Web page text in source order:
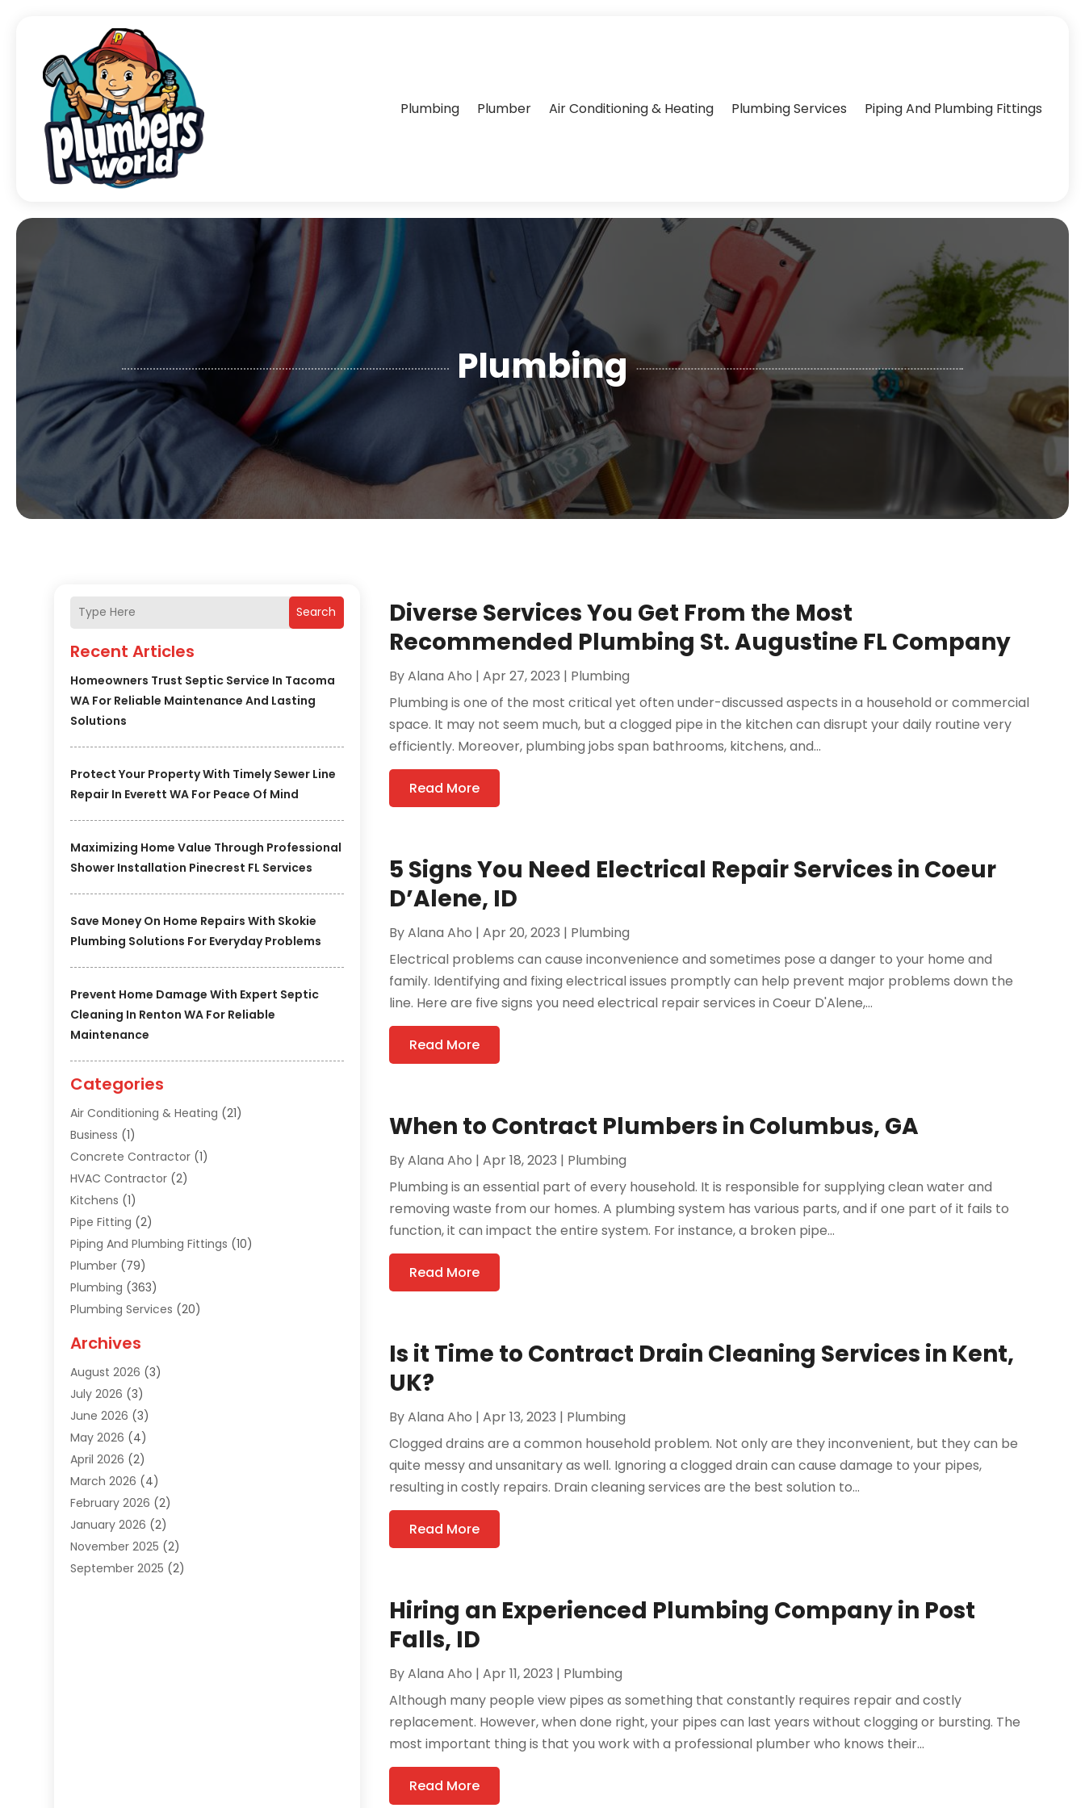
Plumbing Plumber Air Conditioning & Heating Plumbing Services Piping And Plumbing Fittings
Plumbing
Search
Recent Articles
Homeowners Trust Septic Service In Tacoma
WA For Reliable Maintenance And Lasting
Solutions
Protect Your Property With Timely Sewer Line
Repair In Everett WA For Peace Of Mind
Maximizing Home Value Through Professional
Shower Installation Pinecrest FL Services
Save Money On Home Repairs With Skokie
Plumbing Solutions For Everyday Problems
Prevent Home Damage With Expert Septic
Cleaning In Renton WA For Reliable
Maintenance
Categories
Air Conditioning & Heating (21)
Business (1)
Concrete Contractor (1)
HVAC Contractor (2)
Kitchens (1)
Pipe Fitting (2)
Piping And Plumbing Fittings (10)
Plumber (79)
Plumbing (363)
Plumbing Services (20)
Sewer Repair
Uncategorized(9)
Water Heater
Water Pipe (1)
Archives
August 2026 (3)
July 2026 (3)
June 2026 (3)
May 2026 (4)
April 2026 (2)
March 2026 (4)
February 2026 (2)
January 2026 (2)
November 2025 (2)
September 2025 (2)
Diverse Services You Get From the Most
Recommended Plumbing St. Augustine FL Company
ByAlana Aho |Apr 27, 2023 | Plumbing
Plumbing is one of the most critical yet often under-discussed aspects in a household or commercial
space. It may not seem much, but a clogged pipe in the kitchen can disrupt your daily routine very
efficiently. Moreover, plumbing jobs span bathrooms, kitchens, and...
Read More
5 Signs You Need Electrical Repair Services in Coeur
D’Alene, ID
ByAlana Aho |Apr 20, 2023 | Plumbing
Electrical problems can cause inconvenience and sometimes pose a danger to your home and
family. Identifying and fixing electrical issues promptly can help prevent major problems down the
line. Here are five signs you need electrical repair services in Coeur D'Alene,...
Read More
When to Contract Plumbers in Columbus, GA
ByAlana Aho |Apr 18, 2023 | Plumbing
Plumbing is an essential part of every household. It is responsible for supplying clean water and
removing waste from our homes. A plumbing system has various parts, and if one part of it fails to
function, it can impact the entire system. For instance, a broken pipe...
Read More
Is it Time to Contract Drain Cleaning Services in Kent,
UK?
ByAlana Aho |Apr 13, 2023 | Plumbing
Clogged drains are a common household problem. Not only are they inconvenient, but they can be
quite messy and unsanitary as well. Ignoring a clogged drain can cause damage to your pipes,
resulting in costly repairs. Drain cleaning services are the best solution to...
Read More
Hiring an Experienced Plumbing Company in Post
Falls, ID
ByAlana Aho |Apr 11, 2023 | Plumbing
Although many people view pipes as something that constantly requires repair and costly
replacement. However, when done right, your pipes can last years without clogging or bursting. The
most important thing is that you work with a professional plumber who knows their...
Read More